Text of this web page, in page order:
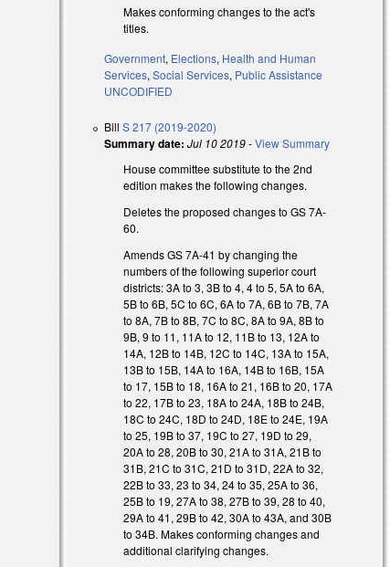
Makes conforming changes to the act's
titles.
Government, Elections, Health and Human
Services,Social Services, Public Assistance
UNCODIFIED
BillS 217 (2019-2020)
Summary date: Jul 10 2019-View Summary
House committee substitute to the 2nd
edition makes the following changes.
Deletes the proposed changes to GS 7A-
60.
Amends GS 7A-41 by changing the
numbers of the following superior court
districts: 3A to 3, 3B to 4, 4 to 5, 5A to 6A,
5B to 6B, 5C to 6C, 6A to 7A, 6B to 7B, 7A
to 8A, 7B to 8B, 7C to 8C, 8A to 9A, 8B to
9B, 9 to 11, 11A to 12, 11B to 13, 12A to
14A, 12B to 14B, 12C to 14C, 13A to 15A,
13B to 15B, 14A to 16A, 14B to 16B, 15A
to 17, 15B to 18, 16A to 21, 16B to 20, 17A
to 22, 17B to 23, 18A to 24A, 18B to 24B,
18C to 24C, 18D to 24D, 18E to 24E, 19A
to 25, 19B to 37, 19C to 27, 19D to 29,
20A to 28, 20B to 30, 21A to 31A, 21B to
31B, 21C to 31C, 21D to 31D, 22A to 32,
22B to 33, 23 to 34, 24 to 35, 25A to 36,
25B to 19, 27A to 38, 27B to 39, 28 to 40,
29A to 41, 29B to 42, 30A to 43A, and 30B
to 34B. Makes conforming changes and
additional clarifying changes.